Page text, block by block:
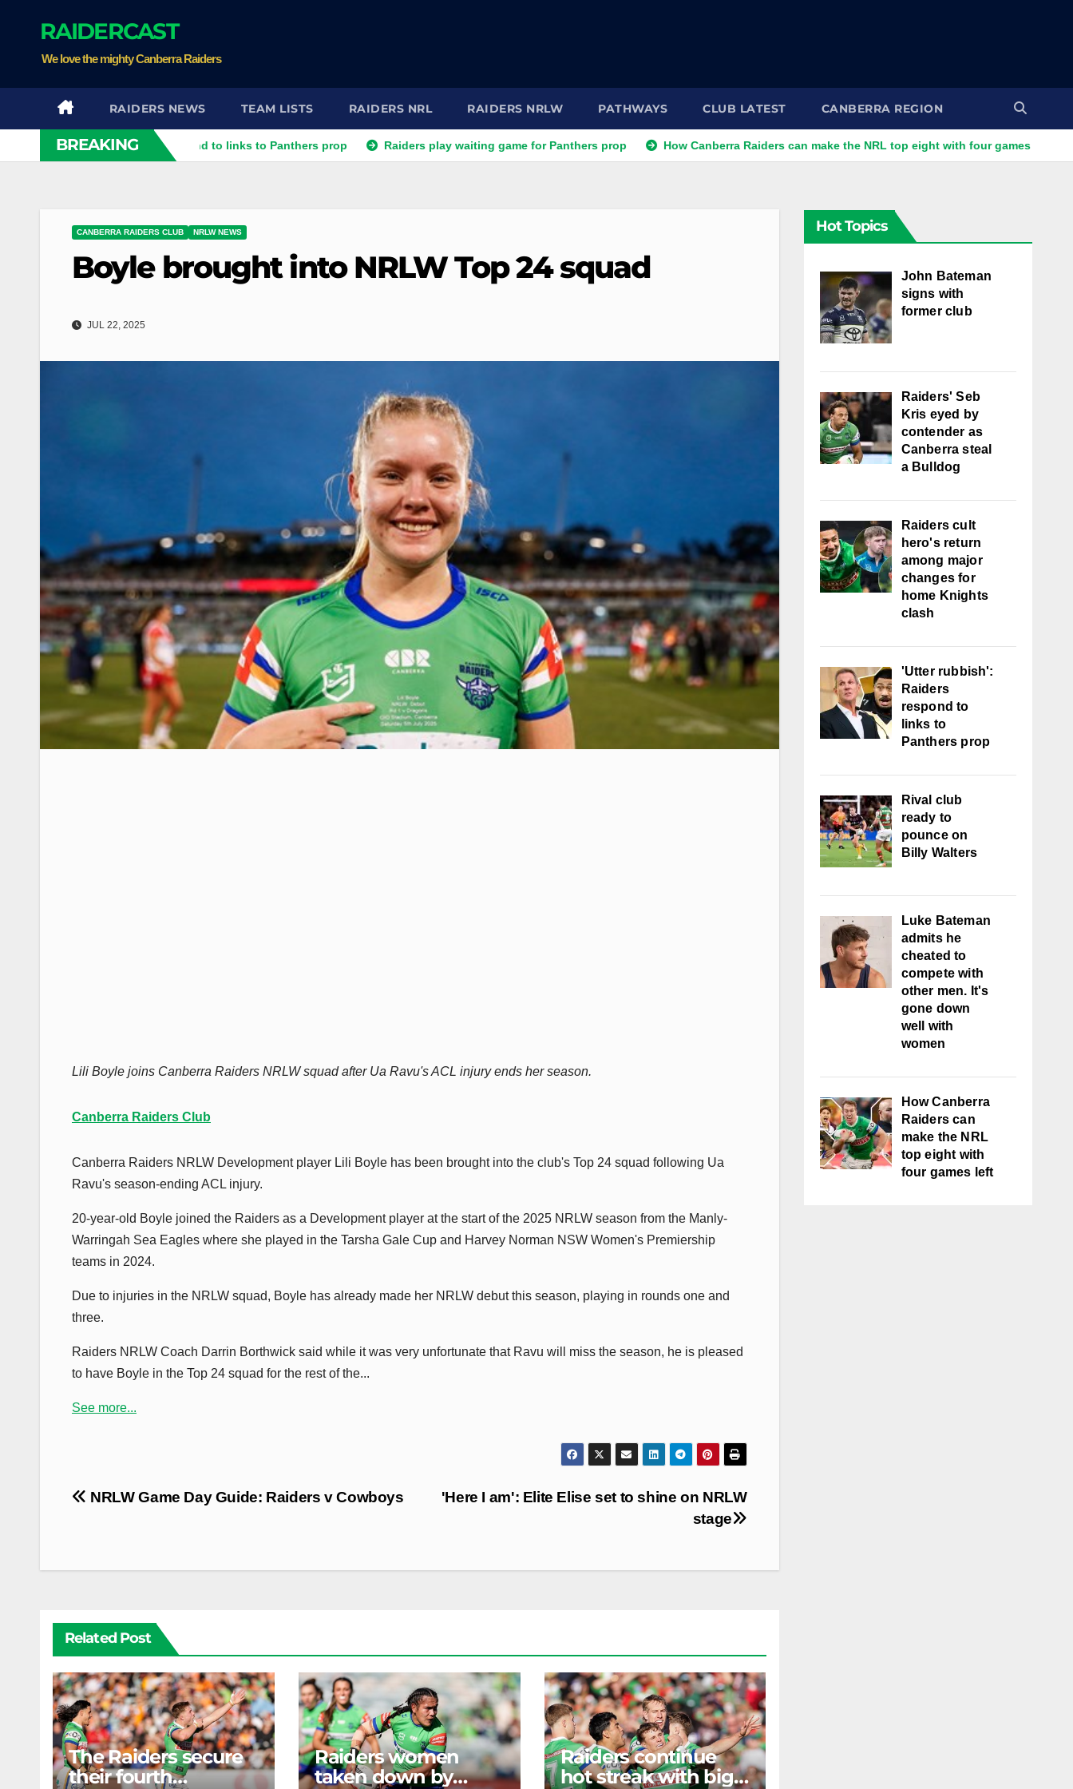
RAIDERCAST
We love the mighty Canberra Raiders
RAIDERS NEWS TEAM LISTS RAIDERS NRL RAIDERS NRLW PATHWAYS CLUB LATEST CANBERRA REGION
BREAKING
rubbish': Raiders respond to links to Panthers prop Raiders play waiting game for Panthers prop How Canberra Raiders can make the NRL top eight with four games left
CANBERRA RAIDERS CLUB NRLW NEWS
Boyle brought into NRLW Top 24 squad
JUL 22, 2025
Lili Boyle joins Canberra Raiders NRLW squad after Ua Ravu's ACL injury ends her season.
Canberra Raiders Club
Canberra Raiders NRLW Development player Lili Boyle has been brought into the club's Top 24 squad following Ua
Ravu's season-ending ACL injury.
20-year-old Boyle joined the Raiders as a Development player at the start of the 2025 NRLW season from the Manly-
Warringah Sea Eagles where she played in the Tarsha Gale Cup and Harvey Norman NSW Women's Premiership
teams in 2024.
Due to injuries in the NRLW squad, Boyle has already made her NRLW debut this season, playing in rounds one and
three.
Raiders NRLW Coach Darrin Borthwick said while it was very unfortunate that Ravu will miss the season, he is pleased
to have Boyle in the Top 24 squad for the rest of the...
See more...
Post
'Here I am': Elite Elise set to shine on NRLW
stage
NRLW Game Day Guide: Raiders v Cowboys
Related Post
The Raiders secure
their fourth
Raiders women
taken down by
Raiders continue
hot streak with big
Hot Topics
John Bateman
signs with
former club
Raiders' Seb
Kris eyed by
contender as
Canberra steal
a Bulldog
Raiders cult
hero's return
among major
changes for
home Knights
clash
'Utter rubbish':
Raiders
respond to
links to
Panthers prop
Rival club
ready to
pounce on
Billy Walters
Luke Bateman
admits he
cheated to
compete with
other men. It's
gone down
well with
women
How Canberra
Raiders can
make the NRL
top eight with
four games left